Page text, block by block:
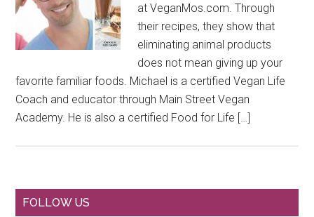
at VeganMos.com. Through
their recipes, they show that
eliminating animal products
does not mean giving up your
favorite familiar foods. Michael is a certified Vegan Life
Coach and educator through Main Street Vegan
Academy. He is also a certified Food for Life […]
Primary
FOLLOW US